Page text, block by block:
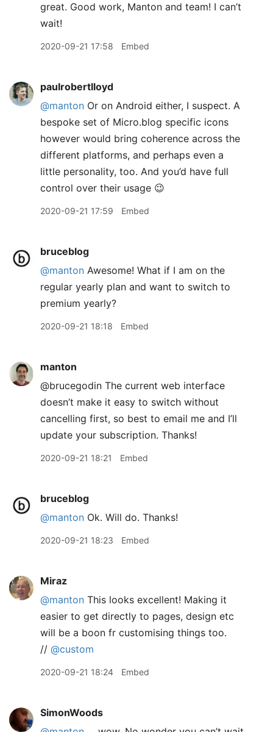
great. Good work, Manton and team! I can’t
wait!
2020-09-21 17:58 Embed
paulrobertlloyd
@manton Or on Android either, I suspect. A
bespoke set of Micro.blog specific icons
however would bring coherence across the
different platforms, and perhaps even a
little personality, too. And you’d have full
control over their usage 😉
2020-09-21 17:59 Embed
bruceblog
@manton Awesome! What if I am on the
regular yearly plan and want to switch to
premium yearly?
2020-09-21 18:18 Embed
manton
@brucegodin The current web interface
doesn’t make it easy to switch without
cancelling first, so best to email me and I’ll
update your subscription. Thanks!
2020-09-21 18:21 Embed
bruceblog
@manton Ok. Will do. Thanks!
2020-09-21 18:23 Embed
Miraz
@manton This looks excellent! Making it
easier to get directly to pages, design etc
will be a boon fr customising things too.
// @custom
2020-09-21 18:24 Embed
SimonWoods